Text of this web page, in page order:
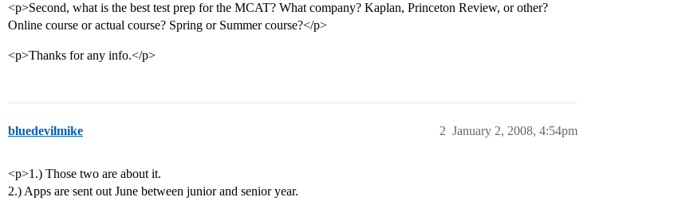
<p>Second, what is the best test prep for the MCAT? What company? Kaplan, Princeton Review, or other?
Online course or actual course? Spring or Summer course?</p>
<p>Thanks for any info.</p>
bluedevilmike January 2, 2008, 4:54pm
2
<p>1.) Those two are about it.
2.) Apps are sent out June between junior and senior year.